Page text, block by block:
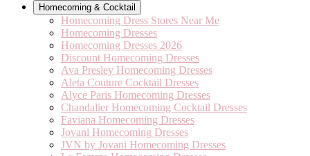
Homecoming & Cocktail
Homecoming Dress Stores Near Me
Homecoming Dresses
Homecoming Dresses 2026
Discount Homecoming Dresses
Ava Presley Homecoming Dresses
Aleta Couture Cocktail Dresses
Alyce Paris Homecoming Dresses
Chandalier Homecoming Cocktail Dresses
Faviana Homecoming Dresses
Jovani Homecoming Dresses
JVN by Jovani Homecoming Dresses